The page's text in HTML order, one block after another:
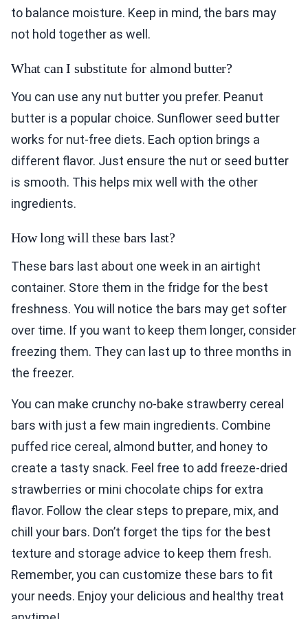
to balance moisture. Keep in mind, the bars may
not hold together as well.
What can I substitute for almond butter?
You can use any nut butter you prefer. Peanut
butter is a popular choice. Sunflower seed butter
works for nut-free diets. Each option brings a
different flavor. Just ensure the nut or seed butter
is smooth. This helps mix well with the other
ingredients.
How long will these bars last?
These bars last about one week in an airtight
container. Store them in the fridge for the best
freshness. You will notice the bars may get softer
over time. If you want to keep them longer, consider
freezing them. They can last up to three months in
the freezer.
You can make crunchy no-bake strawberry cereal
bars with just a few main ingredients. Combine
puffed rice cereal, almond butter, and honey to
create a tasty snack. Feel free to add freeze-dried
strawberries or mini chocolate chips for extra
flavor. Follow the clear steps to prepare, mix, and
chill your bars. Don’t forget the tips for the best
texture and storage advice to keep them fresh.
Remember, you can customize these bars to fit
your needs. Enjoy your delicious and healthy treat